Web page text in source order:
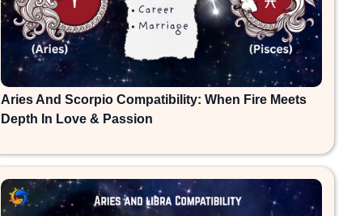
Aries And Scorpio Compatibility: When Fire Meets
Depth In Love & Passion